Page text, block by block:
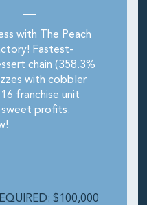
with The Peach
Fastest-
chain (358.3%
with cobbler
franchise unit
profits.
$100,000